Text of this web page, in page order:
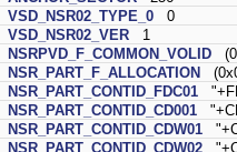
VSD_NSR02_TYPE_0 0
VSD_NSR02_VER 1
NSRPVD_F_COMMON_VOLID
NSR_PART_F_ALLOCATION
NSR_PART_CONTID_FDC01
NSR_PART_CONTID_CD001
NSR_PART_CONTID_CDW01
NSR_PART_CONTID_CDW02